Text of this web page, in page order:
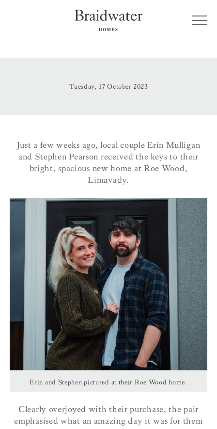
Tuesday, 17 October 2023
Just a few weeks ago, local couple Erin Mulligan
and Stephen Pearson received the keys to their
bright, spacious new home at Roe Wood,
Limavady.
Erin and Stephen pictured at their Roe Wood home.
Clearly overjoyed with their purchase, the pair
emphasised what an amazing day it was for them